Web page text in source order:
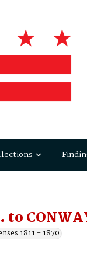
to
1811 - 1870